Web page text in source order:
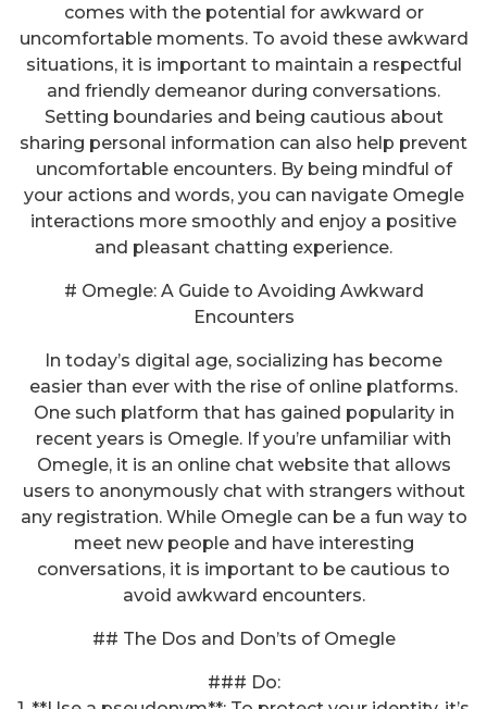
comes with the potential for awkward or
uncomfortable moments. To avoid these awkward
situations, it is important to maintain a respectful
and friendly demeanor during conversations.
Setting boundaries and being cautious about
sharing personal information can also help prevent
uncomfortable encounters. By being mindful of
your actions and words, you can navigate Omegle
interactions more smoothly and enjoy a positive
and pleasant chatting experience.
# Omegle: A Guide to Avoiding Awkward
Encounters
In today’s digital age, socializing has become
easier than ever with the rise of online platforms.
One such platform that has gained popularity in
recent years is Omegle. If you’re unfamiliar with
Omegle, it is an online chat website that allows
users to anonymously chat with strangers without
any registration. While Omegle can be a fun way to
meet new people and have interesting
conversations, it is important to be cautious to
avoid awkward encounters.
## The Dos and Don’ts of Omegle
### Do: